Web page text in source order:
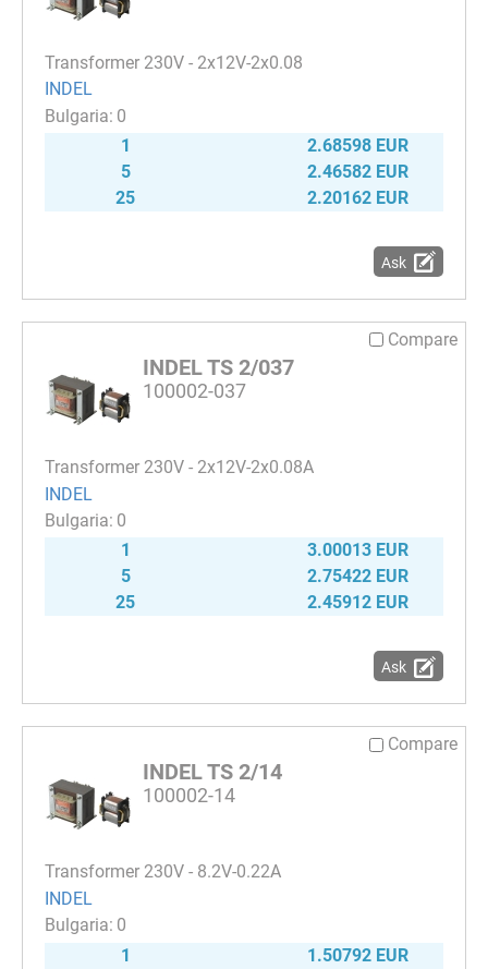
Transformer 230V - 2x12V-2x0.08
INDEL
0
1
2.68598 EUR
5
2.46582 EUR
25
2.20162 EUR
Ask
Compare
INDEL TS 2/037
100002-037
Transformer 230V - 2x12V-2x0.08A
INDEL
0
1
3.00013 EUR
5
2.75422 EUR
25
2.45912 EUR
Ask
Compare
INDEL TS 2/14
100002-14
Transformer 230V - 8.2V-0.22A
INDEL
0
1
1.50792 EUR